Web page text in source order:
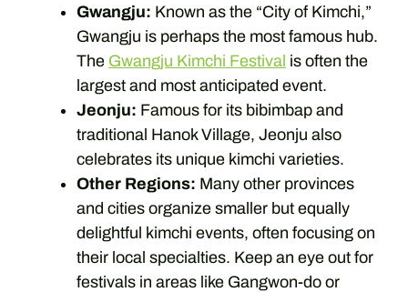
Gwangju: Known as the “City of Kimchi,”
Gwangju is perhaps the most famous hub.
The Gwangju Kimchi Festival is often the
largest and most anticipated event.
Jeonju: Famous for its bibimbap and
traditional Hanok Village, Jeonju also
celebrates its unique kimchi varieties.
Other Regions: Many other provinces
and cities organize smaller but equally
delightful kimchi events, often focusing on
their local specialties. Keep an eye out for
festivals in areas like Gangwon-do or